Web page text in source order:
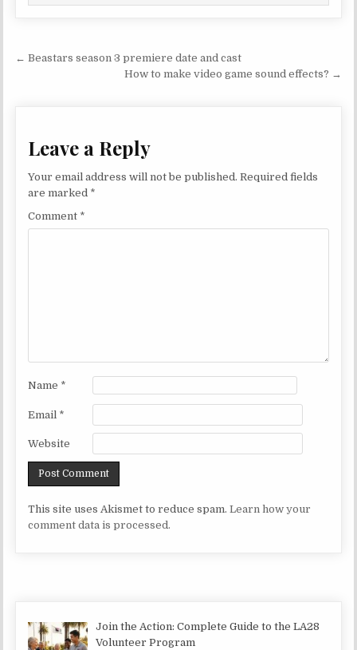
Post navigation
← Beastars season 3 premiere date and cast
How to make video game sound effects? →
Leave a Reply
Your email address will not be published. Required fields
are marked *
Comment *
Name *
Email *
Website
This site uses Akismet to reduce spam.Learn how your
comment data is processed.
Join the Action: Complete Guide to the LA28
Volunteer Program